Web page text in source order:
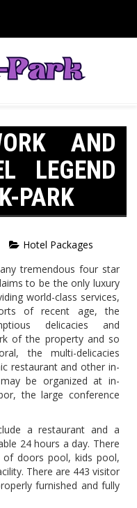
AND
LEGEND
PARK
Hotel Packages
tremendous four star
to be the only luxury
world-class services,
of recent age, the
delicacies and
of the property and so
the multi-delicacies
restaurant and other in-
be organized at in-
the large conference
a restaurant and a
24 hours a day. There
of doors pool, kids pool,
There are 443 visitor
furnished and fully